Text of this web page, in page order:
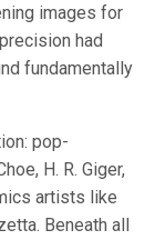
images for
had
fundamentally
pop-
H. R. Giger,
artists like
Beneath all